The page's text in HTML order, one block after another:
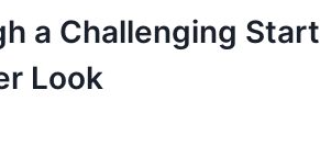
a Challenging Start
Look